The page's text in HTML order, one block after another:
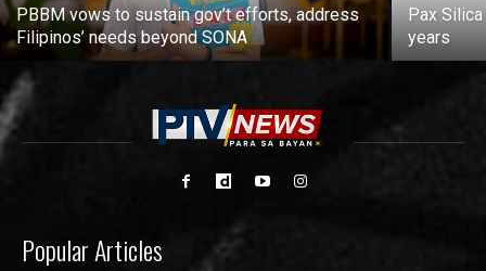
PBBM vows to sustain gov’t efforts, address
Filipinos’ needs beyond SONA
Pax
years
Popular Articles